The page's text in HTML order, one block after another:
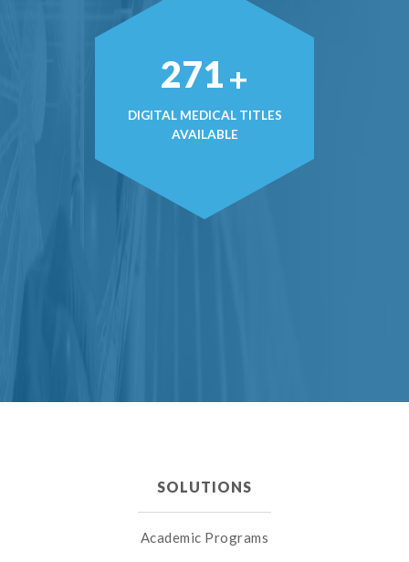
379+
DIGITAL MEDICAL TITLES
AVAILABLE
SOLUTIONS
Academic Programs